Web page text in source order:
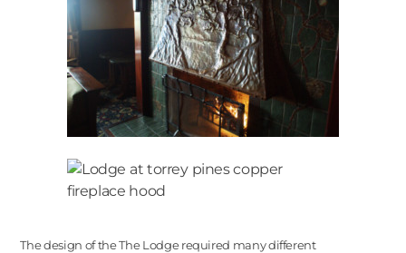
The design of the The Lodge required many different